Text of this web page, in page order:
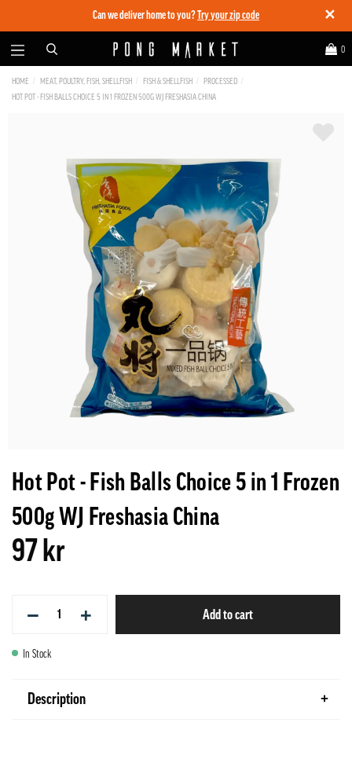
✕
Can we deliver home to you? Try your zip code
0
HOME MEAT, POULTRY, FISH, SHELLFISH FISH & SHELLFISH
PROCESSED
HOT POT - FISH BALLS CHOICE 5 IN 1 FROZEN 500G WJ FRESHASIA CHINA
Hot Pot - Fish Balls Choice 5 in 1 Frozen
500g WJ Freshasia China
97 kr
− + Add to cart
In Stock
Description